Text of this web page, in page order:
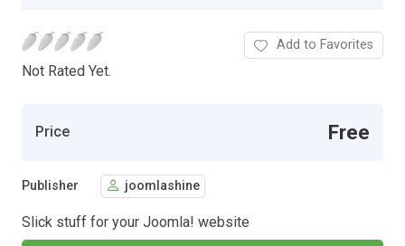
Not Rated Yet.
Add to Favorites
Price Free
Publisher joomlashine
Slick stuff for your Joomla! website